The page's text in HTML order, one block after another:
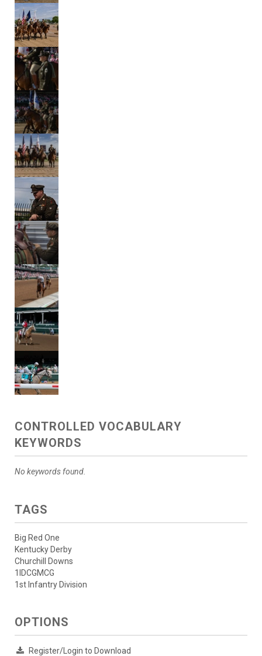
CONTROLLED VOCABULARY
KEYWORDS
No keywords found.
TAGS
Big Red One
Kentucky Derby
Churchill Downs
1IDCGMCG
1st Infantry Division
OPTIONS
Register/Login to Download